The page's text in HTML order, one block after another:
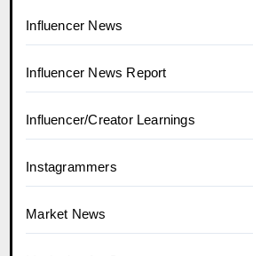
Influencer News
Influencer News Report
Influencer/Creator Learnings
Instagrammers
Market News